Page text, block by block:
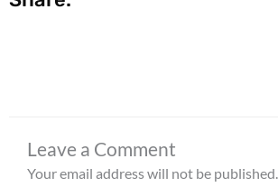
Leave a Comment
Your email address will not be published.